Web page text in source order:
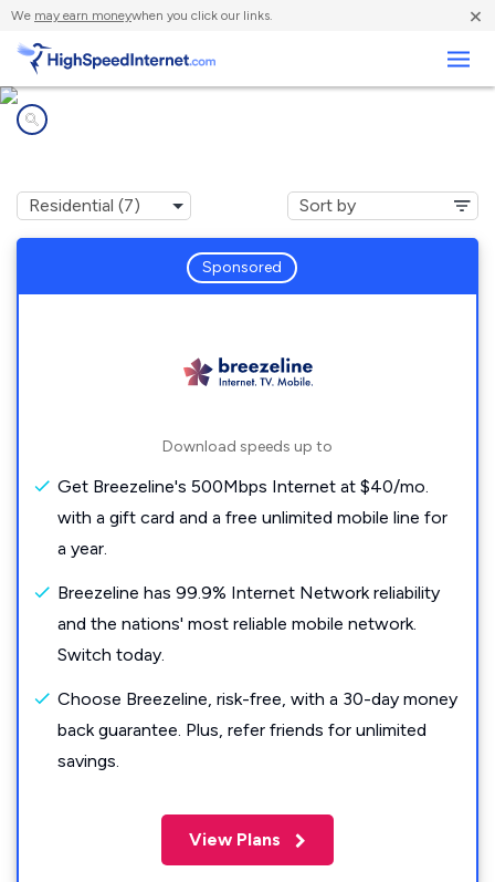
We may earn moneywhen you click our links. ×
Sponsored
Download speeds up to
Get Breezeline's 500Mbps Internet at $40/mo.
with a gift card and a free unlimited mobile line for
a year.
Breezeline has 99.9% Internet Network reliability
and the nations' most reliable mobile network.
Switch today.
Choose Breezeline, risk-free, with a 30-day money
back guarantee. Plus, refer friends for unlimited
savings.
View Plans